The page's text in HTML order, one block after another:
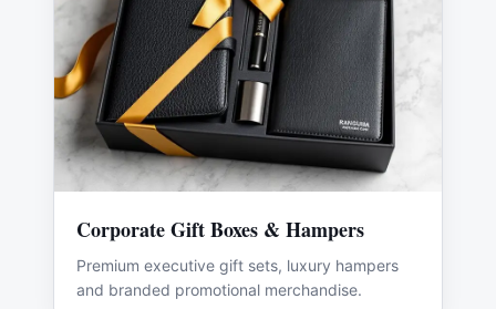
Corporate Gift Boxes & Hampers
Premium executive gift sets, luxury hampers
and branded promotional merchandise.